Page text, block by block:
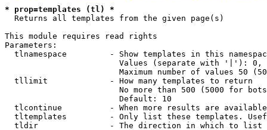
* prop=templates (tl) *
  Returns all templates from the given page(s)
This module requires read rights
Parameters:
tlnamespace         - Show templates in this
Values (separate with '|'):
Maximum number of values 50
  tllimit             - How many templates to return
No more than 500 (5000 for
                        Default: 10
tlcontinue          - When more results are
tltemplates         - Only list these templates.
  tldir               - The direction in which to list